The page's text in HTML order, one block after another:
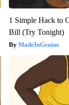
1 Simple Hack to
Bill (Try Tonight)
MadeInGenius